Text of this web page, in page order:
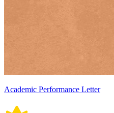
Academic Performance Letter